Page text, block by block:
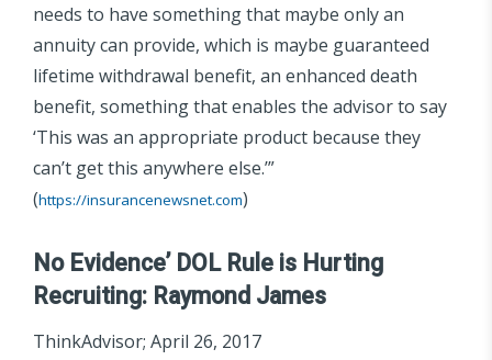
needs to have something that maybe only an
annuity can provide, which is maybe guaranteed
lifetime withdrawal benefit, an enhanced death
benefit, something that enables the advisor to say
‘This was an appropriate product because they
can’t get this anywhere else.’”
(https://insurancenewsnet.com)
No Evidence’ DOL Rule is Hurting
Recruiting: Raymond James
ThinkAdvisor; April 26, 2017